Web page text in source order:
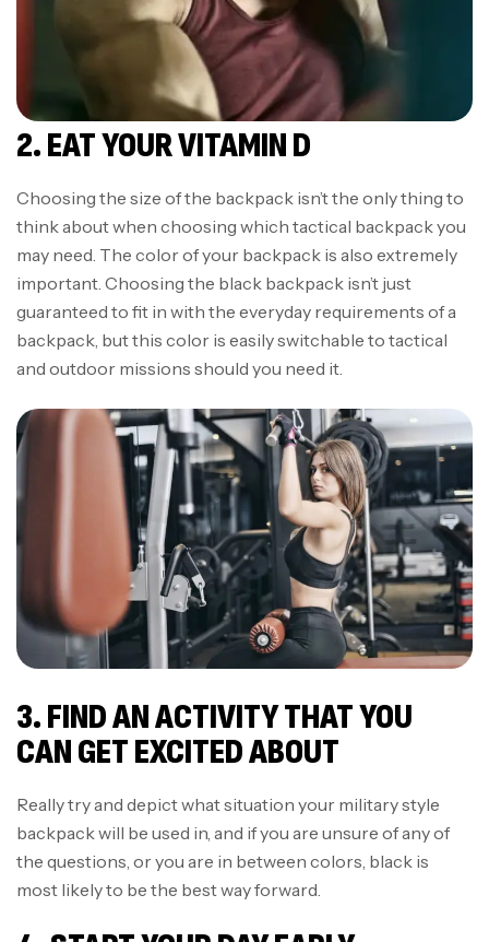
2. EAT YOUR VITAMIN D
Choosing the size of the backpack isn’t the only thing to
think about when choosing which tactical backpack you
may need. The color of your backpack is also extremely
important. Choosing the black backpack isn’t just
guaranteed to fit in with the everyday requirements of a
backpack, but this color is easily switchable to tactical
and outdoor missions should you need it.
3. FIND AN ACTIVITY THAT YOU
CAN GET EXCITED ABOUT
Really try and depict what situation your military style
backpack will be used in, and if you are unsure of any of
the questions, or you are in between colors, black is
most likely to be the best way forward.